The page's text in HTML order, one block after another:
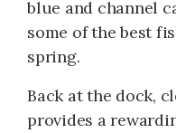
blue and channel
some of the best
spring.
Back at the dock,
provides a